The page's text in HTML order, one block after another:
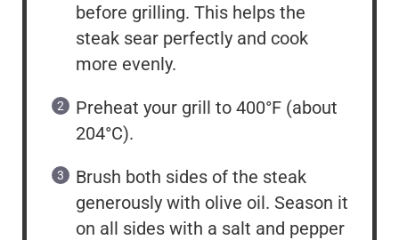
before grilling. This helps the
steak sear perfectly and cook
more evenly.
Preheat your grill to 400°F (about
204°C).
Brush both sides of the steak
generously with olive oil. Season it
on all sides with a salt and pepper